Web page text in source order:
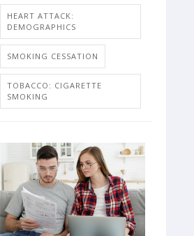
HEART ATTACK:
DEMOGRAPHICS
SMOKING CESSATION
TOBACCO: CIGARETTE
SMOKING